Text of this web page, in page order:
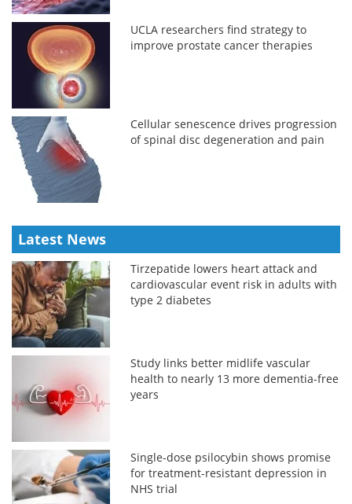
UCLA researchers find strategy to
improve prostate cancer therapies
Cellular senescence drives progression
of spinal disc degeneration and pain
Latest News
Tirzepatide lowers heart attack and
cardiovascular event risk in adults with
type 2 diabetes
Study links better midlife vascular
health to nearly 13 more dementia-free
years
Single-dose psilocybin shows promise
for treatment-resistant depression in
NHS trial